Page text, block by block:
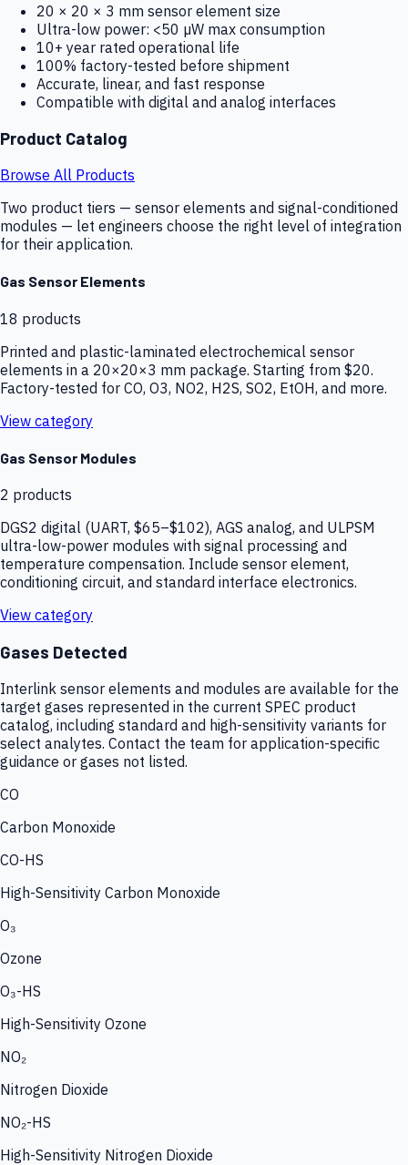
20 × 20 × 3 mm sensor element size
Ultra-low power: <50 µW max consumption
10+ year rated operational life
100% factory-tested before shipment
Accurate, linear, and fast response
Compatible with digital and analog interfaces
Product Catalog
Browse All Products
Two product tiers — sensor elements and signal-conditioned
modules — let engineers choose the right level of integration
for their application.
Gas Sensor Elements
18 products
Printed and plastic-laminated electrochemical sensor
elements in a 20×20×3 mm package. Starting from $20.
Factory-tested for CO, O3, NO2, H2S, SO2, EtOH, and more.
View category
Gas Sensor Modules
2 products
DGS2 digital (UART, $65–$102), AGS analog, and ULPSM
ultra-low-power modules with signal processing and
temperature compensation. Include sensor element,
conditioning circuit, and standard interface electronics.
View category
Gases Detected
Interlink sensor elements and modules are available for the
target gases represented in the current SPEC product
catalog, including standard and high-sensitivity variants for
select analytes. Contact the team for application-specific
guidance or gases not listed.
CO
Carbon Monoxide
CO-HS
High-Sensitivity Carbon Monoxide
O₃
Ozone
O₃-HS
High-Sensitivity Ozone
NO₂
Nitrogen Dioxide
NO₂-HS
High-Sensitivity Nitrogen Dioxide